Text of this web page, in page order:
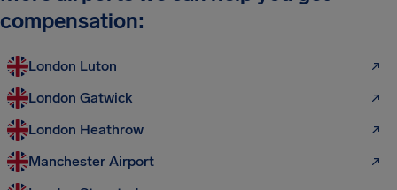
compensation:
London Luton
London Gatwick
London Heathrow
Manchester Airport